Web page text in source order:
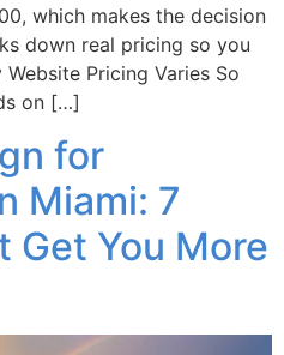
which makes the decision
down real pricing so you
Pricing Varies So
on […]
for
Miami: 7
Get You More